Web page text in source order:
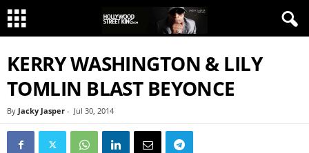
KERRY WASHINGTON & LILY
TOMLIN BLAST BEYONCE
By Jacky Jasper - Jul 30, 2014